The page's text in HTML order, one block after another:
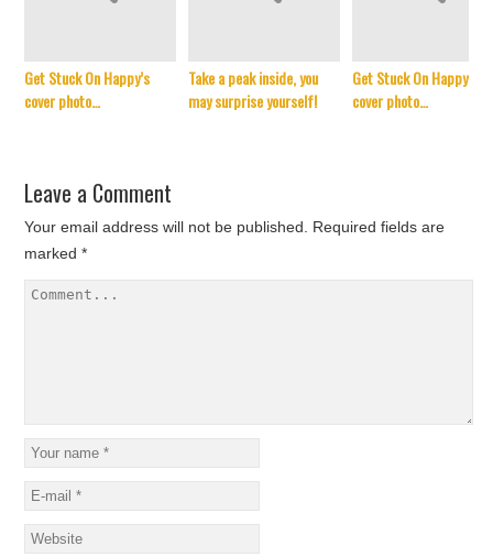
Get Stuck On Happy’s
cover photo…
Take a peak inside, you
may surprise yourself!
Get Stuck On Happy’s
cover photo…
Leave a Comment
Your email address will not be published.
Required fields are
marked*